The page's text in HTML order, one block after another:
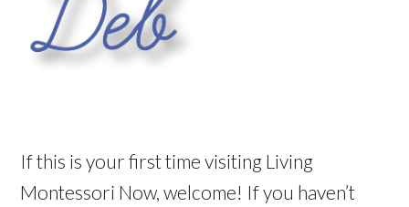
If this is your first time visiting Living
Montessori Now, welcome! If you haven’t